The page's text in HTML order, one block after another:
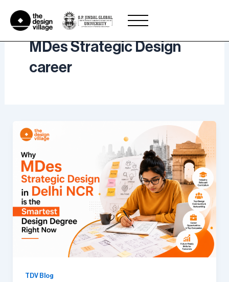
content
MDes Strategic Design
career
TDV Blog